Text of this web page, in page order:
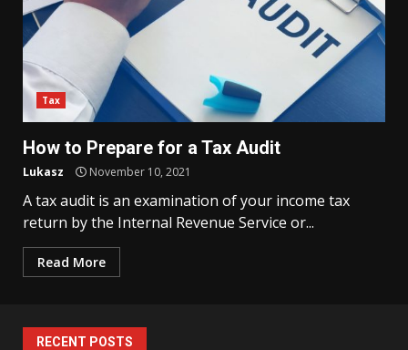
Tax
How to Prepare for a Tax Audit
Lukasz November 10, 2021
A tax audit is an examination of your income tax
return by the Internal Revenue Service or...
Read More
RECENT POSTS